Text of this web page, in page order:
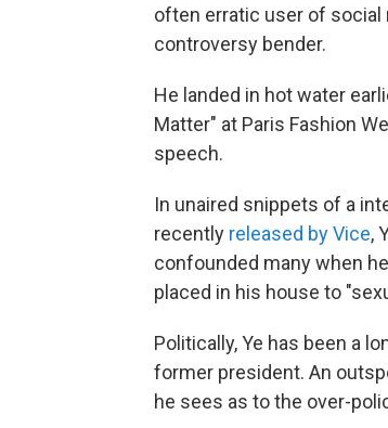
often erratic user of social
controversy bender.
He landed in hot water
Matter" at Paris Fashion
speech.
In unaired snippets of a
recently released by Vice,
confounded many when
placed in his house to
Politically, Ye has been a
former president. An
he sees as to the over-